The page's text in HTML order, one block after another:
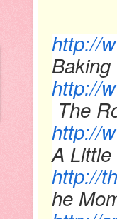
http://
http://
The
http://
A
http://
he